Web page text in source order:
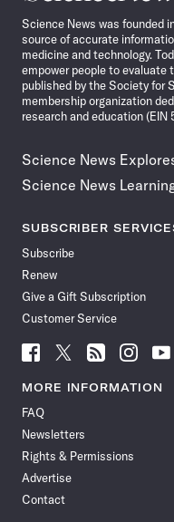
News
Science News was founded
source of accurate
medicine and technology.
empower people to evaluate
published by the Society for
membership organization
research and education
Science News
Science News
SUBSCRIBER
Subscribe
Renew
Give a Gift Subscription
Customer Service
Follow
Science
News
Facebook
Follow
Science
News
Follow
Science
News
Follow
Science
News News
MORE INFORMATION
FAQ
Newsletters
Rights & Permissions
Advertise
Contact